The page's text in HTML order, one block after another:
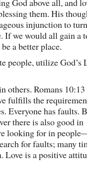
God above all, and
them. His
injunction to
If we would all gain a
a better place.
people, utilize God’s
Romans 10:13
fulfills the
Everyone has faults.
there is also good in
looking for in
for faults; many
Love is a positive